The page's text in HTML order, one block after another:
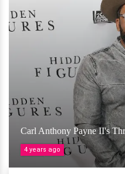
Carl Anthony Payne II's
4 years ago